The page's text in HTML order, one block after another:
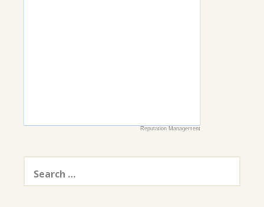
Reputation Management
Search
for: